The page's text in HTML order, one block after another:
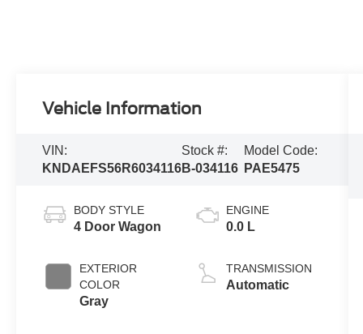
Vehicle Information
VIN:
KNDAEFS56R6034116
Stock #:
B-034116
Model Code:
PAE5475
BODY STYLE
4 Door Wagon
EXTERIOR
COLOR
Gray
ENGINE
0.0 L
TRANSMISSION
Automatic